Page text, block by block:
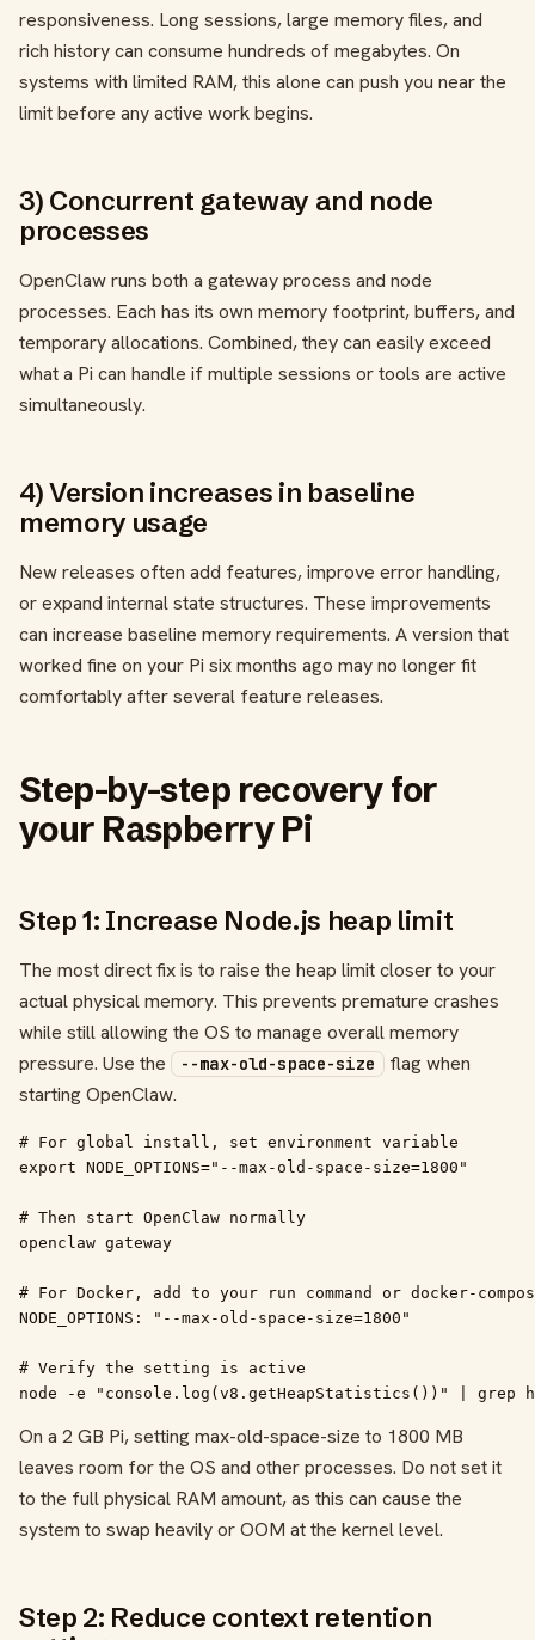
responsiveness. Long sessions, large memory files, and
rich history can consume hundreds of megabytes. On
systems with limited RAM, this alone can push you near the
limit before any active work begins.
3) Concurrent gateway and node
processes
OpenClaw runs both a gateway process and node
processes. Each has its own memory footprint, buffers, and
temporary allocations. Combined, they can easily exceed
what a Pi can handle if multiple sessions or tools are active
simultaneously.
4) Version increases in baseline
memory usage
New releases often add features, improve error handling,
or expand internal state structures. These improvements
can increase baseline memory requirements. A version that
worked fine on your Pi six months ago may no longer fit
comfortably after several feature releases.
Step-by-step recovery for
your Raspberry Pi
Step 1: Increase Node.js heap limit
The most direct fix is to raise the heap limit closer to your
actual physical memory. This prevents premature crashes
while still allowing the OS to manage overall memory
pressure. Use the
--max-old-space-size flag when
starting OpenClaw.
# For global install, set environment variable
export NODE_OPTIONS="--max-old-space-size=1800"
# Then start OpenClaw normally
openclaw gateway
# For Docker, add to your run command or docker-
NODE_OPTIONS: "--max-old-space-size=1800"
# Verify the setting is active
node -e "console.log(v8.getHeapStatistics())" | grep
On a 2 GB Pi, setting max-old-space-size to 1800 MB
leaves room for the OS and other processes. Do not set it
to the full physical RAM amount, as this can cause the
system to swap heavily or OOM at the kernel level.
Step 2: Reduce context retention